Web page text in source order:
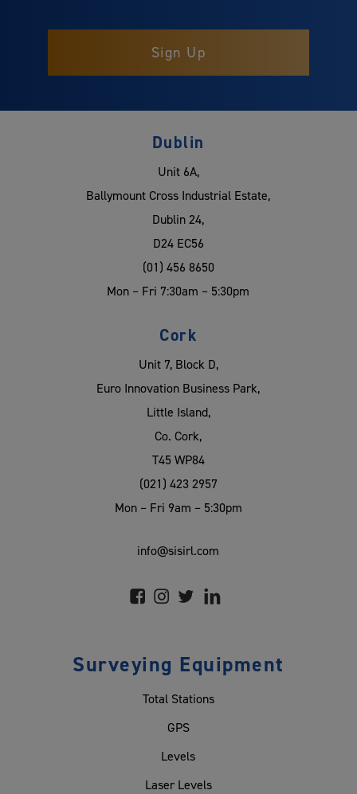
Dublin
Unit 6A,
Ballymount Cross Industrial Estate,
Dublin 24,
D24 EC56
(01) 456 8650
Mon – Fri 7:30am – 5:30pm
Cork
Unit 7, Block D,
Euro Innovation Business Park,
Little Island,
Co. Cork,
T45 WP84
(021) 423 2957
Mon – Fri 9am – 5:30pm
info@sisirl.com
Surveying Equipment
Total Stations
GPS
Levels
Laser Levels